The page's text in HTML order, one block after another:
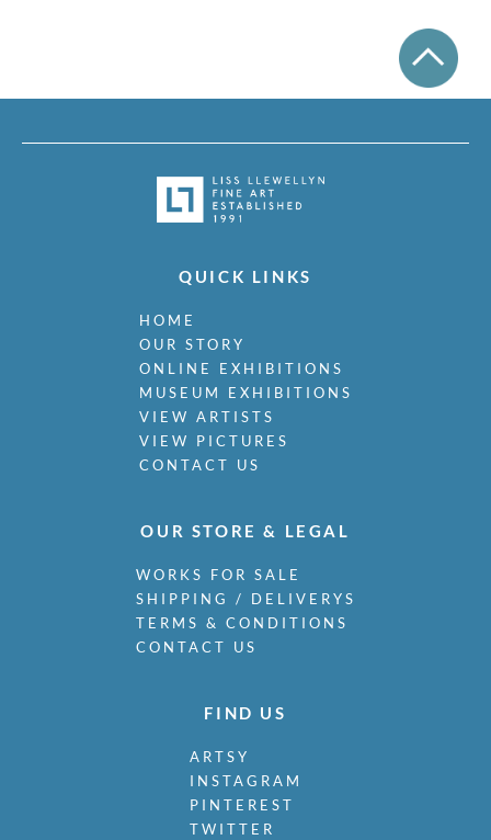
QUICK LINKS
HOME
OUR STORY
ONLINE EXHIBITIONS
MUSEUM EXHIBITIONS
VIEW ARTISTS
VIEW PICTURES
CONTACT US
OUR STORE & LEGAL
WORKS FOR SALE
SHIPPING / DELIVERYS
TERMS & CONDITIONS
CONTACT US
FIND US
ARTSY
INSTAGRAM
PINTEREST
TWITTER